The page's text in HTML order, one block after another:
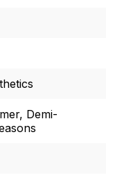
Demi-